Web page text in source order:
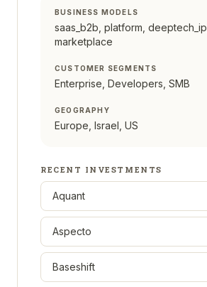
BUSINESS MODELS
saas_b2b, platform, deeptech_ip,
marketplace
CUSTOMER SEGMENTS
Enterprise, Developers, SMB
GEOGRAPHY
Europe, Israel, US
RECENT INVESTMENTS
Aquant
Aspecto
Baseshift